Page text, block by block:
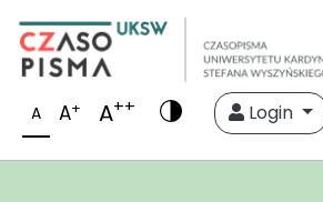
A A+ A++ Login